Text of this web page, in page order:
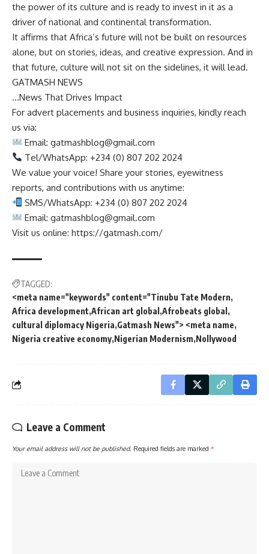
the power of its culture and is ready to invest in it as a
driver of national and continental transformation.
It affirms that Africa’s future will not be built on resources
alone, but on stories, ideas, and creative expression. And in
that future, culture will not sit on the sidelines, it will lead.
GATMASH NEWS
…News That Drives Impact
For advert placements and business inquiries, kindly reach
us via:
Email:gatmashblog@gmail.com
Tel/WhatsApp: +234 (0) 807 202 2024
We value your voice! Share your stories, eyewitness
reports, and contributions with us anytime:
SMS/WhatsApp: +234 (0) 807 202 2024
Email:gatmashblog@gmail.com
Visit us online: https://gatmash.com/
TAGGED:
<meta name="keywords" content="Tinubu Tate Modern
Africa development African art global Afrobeats global
cultural diplomacy Nigeria Gatmash News"> <meta name
Nigeria creative economy Nigerian Modernism Nollywood
Leave a Comment
Your email address will not be published. Required fields are marked *